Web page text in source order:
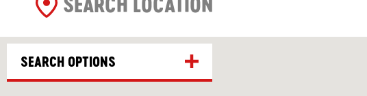
SEARCH OPTIONS